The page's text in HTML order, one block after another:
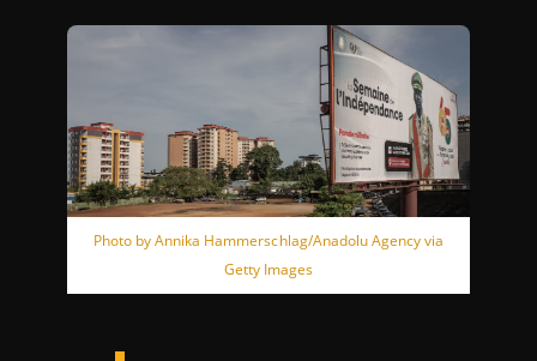
Photo by Annika Hammerschlag/Anadolu Agency via
Getty Images